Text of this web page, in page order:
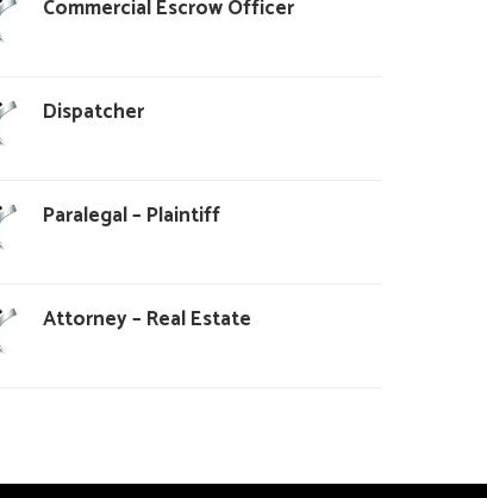
Commercial Escrow Officer
Dispatcher
Paralegal – Plaintiff
Attorney – Real Estate